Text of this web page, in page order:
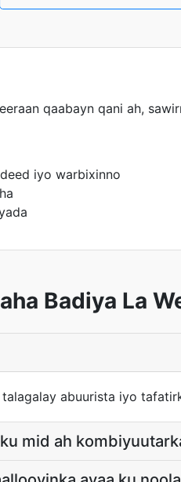
qaabayn qani ah,
iyo warbixinno
Badiya La
abuurista iyo
mid ah